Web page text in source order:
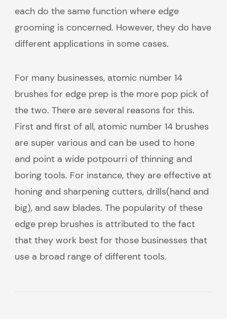
each do the same function where edge
grooming is concerned. However, they do have
different applications in some cases.
For many businesses, atomic number 14
brushes for edge prep is the more pop pick of
the two. There are several reasons for this.
First and first of all, atomic number 14 brushes
are super various and can be used to hone
and point a wide potpourri of thinning and
boring tools. For instance, they are effective at
honing and sharpening cutters, drills(hand and
big), and saw blades. The popularity of these
edge prep brushes is attributed to the fact
that they work best for those businesses that
use a broad range of different tools.